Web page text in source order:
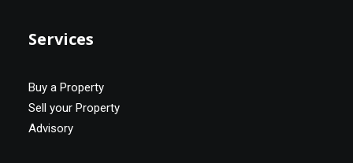
Services
Buy a Property
Sell your Property
Advisory